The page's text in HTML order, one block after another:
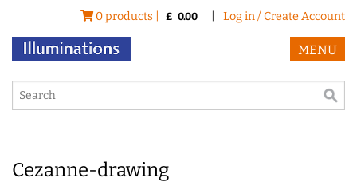
0 products | £ 0.00 Log in / Create Account
MENU
Cezanne-drawing